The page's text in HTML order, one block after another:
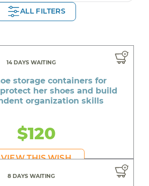
ALL FILTERS
14 DAYS WAITING
storage containers for
her shoes and build
organization skills
$120
VIEW THIS WISH
8 DAYS WAITING